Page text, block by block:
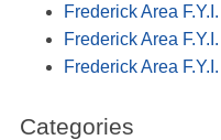
Frederick Area
Frederick Area
Frederick Area
Categories